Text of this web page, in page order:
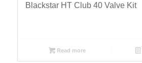
Blackstar HT Club 40 Valve Kit
Read more